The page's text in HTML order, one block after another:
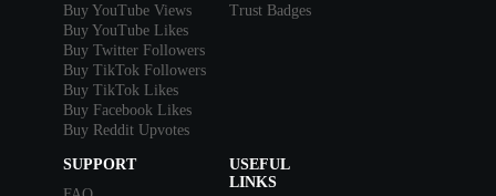
Buy YouTube Views
Buy YouTube Likes
Buy Twitter Followers
Buy TikTok Followers
Buy TikTok Likes
Buy Facebook Likes
Buy Reddit Upvotes
Trust Badges
SUPPORT
USEFUL
LINKS